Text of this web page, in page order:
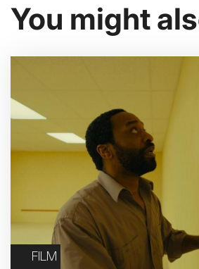
You might
FILM